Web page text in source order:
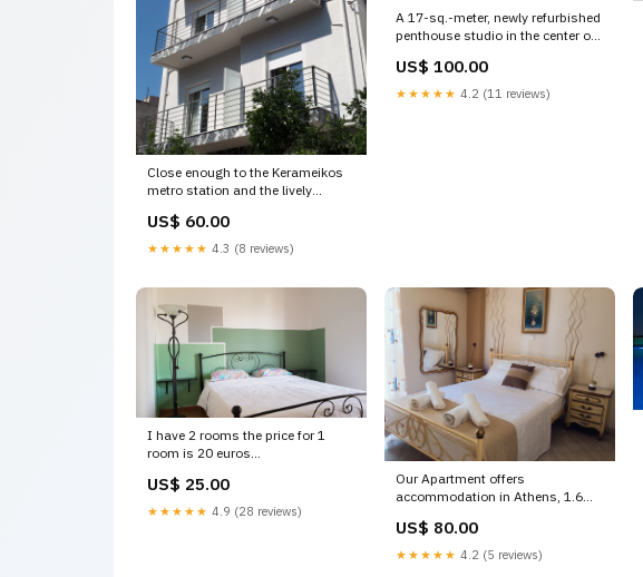
Close enough to the Kerameikos
metro station and the lively
Dipson's Apt. with patio 2 Entire
rental unit vacation rental
US$ 60.00
★★★★★ 4.3 (8 reviews)
A 17-sq.-meter, newly refurbished
penthouse studio in the center of
Acropolis View Studio in
Monastiraki Entire rental unit
US$ 100.00
★★★★★ 4.2 (11 reviews)
I have 2 rooms the price for 1
room is 20 euros
Athens, Greece Annet/ Annet
Private room in rental unit
US$ 25.00
★★★★★ 4.9 (28 reviews)
Our Apartment offers
accommodation in Athens, 1.6
Athens, Greece Athens Apartment
Entire home vacation rental
19448446 stock photo
US$ 80.00
★★★★★ 4.2 (5 reviews)